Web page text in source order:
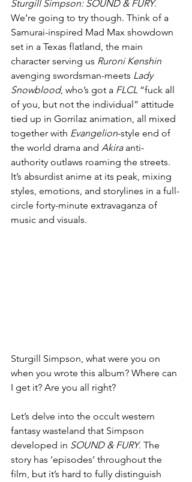
Sturgill Simpson: SOUND & FURY.
We’re going to try though. Think of a
Samurai-inspired Mad Max showdown
set in a Texas flatland, the main
character serving us Ruroni Kenshin
avenging swordsman-meets Lady
Snowblood, who’s got a FLCL “fuck all
of you, but not the individual” attitude
tied up in Gorrilaz animation, all mixed
together with Evangelion-style end of
the world drama and Akira anti-
authority outlaws roaming the streets.
It’s absurdist anime at its peak, mixing
styles, emotions, and storylines in a full-
circle forty-minute extravaganza of
music and visuals.
Sturgill Simpson, what were you on
when you wrote this album? Where can
I get it? Are you all right?
Let’s delve into the occult western
fantasy wasteland that Simpson
developed in SOUND & FURY. The
story has ‘episodes’ throughout the
film, but it’s hard to fully distinguish